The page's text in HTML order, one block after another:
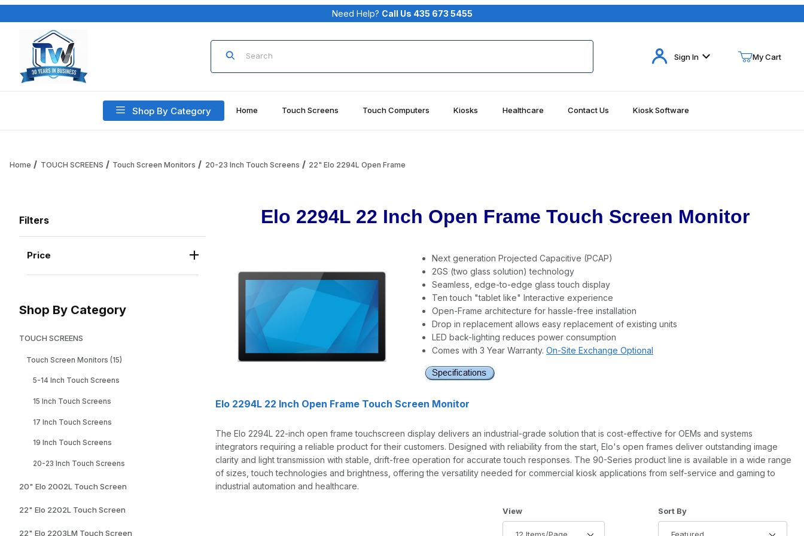
Your Cart (0)
Need Help? Call Us 435 673 5455
Product Search
Sign In My Cart
Shop By Category Home Touch Screens Touch Computers Kiosks Healthcare Contact Us Kiosk Software
Home TOUCH SCREENS Touch Screen Monitors 20-23 Inch Touch Screens 22" Elo 2294L Open Frame
Filters
Search Facets
Price
Shop By Category
TOUCH SCREENS
Touch Screen Monitors (15)
5-14 Inch Touch Screens
15 Inch Touch Screens
17 Inch Touch Screens
19 Inch Touch Screens
20-23 Inch Touch Screens
20" Elo 2002L Touch Screen
22" Elo 2202L Touch Screen
22" Elo 2203LM Touch Screen
Elo 2294L 22 Inch Open Frame Touch Screen Monitor
Next generation Projected Capacitive (PCAP)
2GS (two glass solution) technology
Seamless, edge-to-edge glass touch display
Ten touch "tablet like" Interactive experience
Open-Frame architecture for hassle-free installation
Drop in replacement allows easy replacement of existing units
LED back-lighting reduces power consumption
Comes with 3 Year Warranty. On-Site Exchange Optional
Elo 2294L 22 Inch Open Frame Touch Screen Monitor
The Elo 2294L 22-inch open frame touchscreen display delivers an industrial-grade solution that is cost-effective for OEMs and systems
integrators requiring a reliable product for their customers. Designed with reliability from the start, Elo's open frames deliver outstanding image
clarity and light transmission with stable, drift-free operation for accurate touch responses. The 90-Series product line is available in a wide range
of sizes, touch technologies and brightness, offering the versatility needed for commercial kiosk applications from self-service and gaming to
industrial automation and healthcare.
Number of Products to Show
View Sort Products By
Sort By